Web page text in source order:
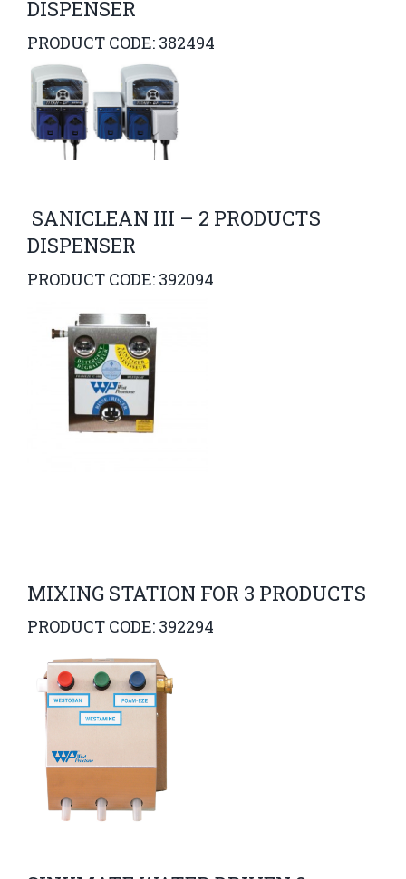
DISPENSER
PRODUCT CODE: 382494
SANICLEAN III – 2 PRODUCTS
DISPENSER
PRODUCT CODE: 392094
MIXING STATION FOR 3 PRODUCTS
PRODUCT CODE: 392294